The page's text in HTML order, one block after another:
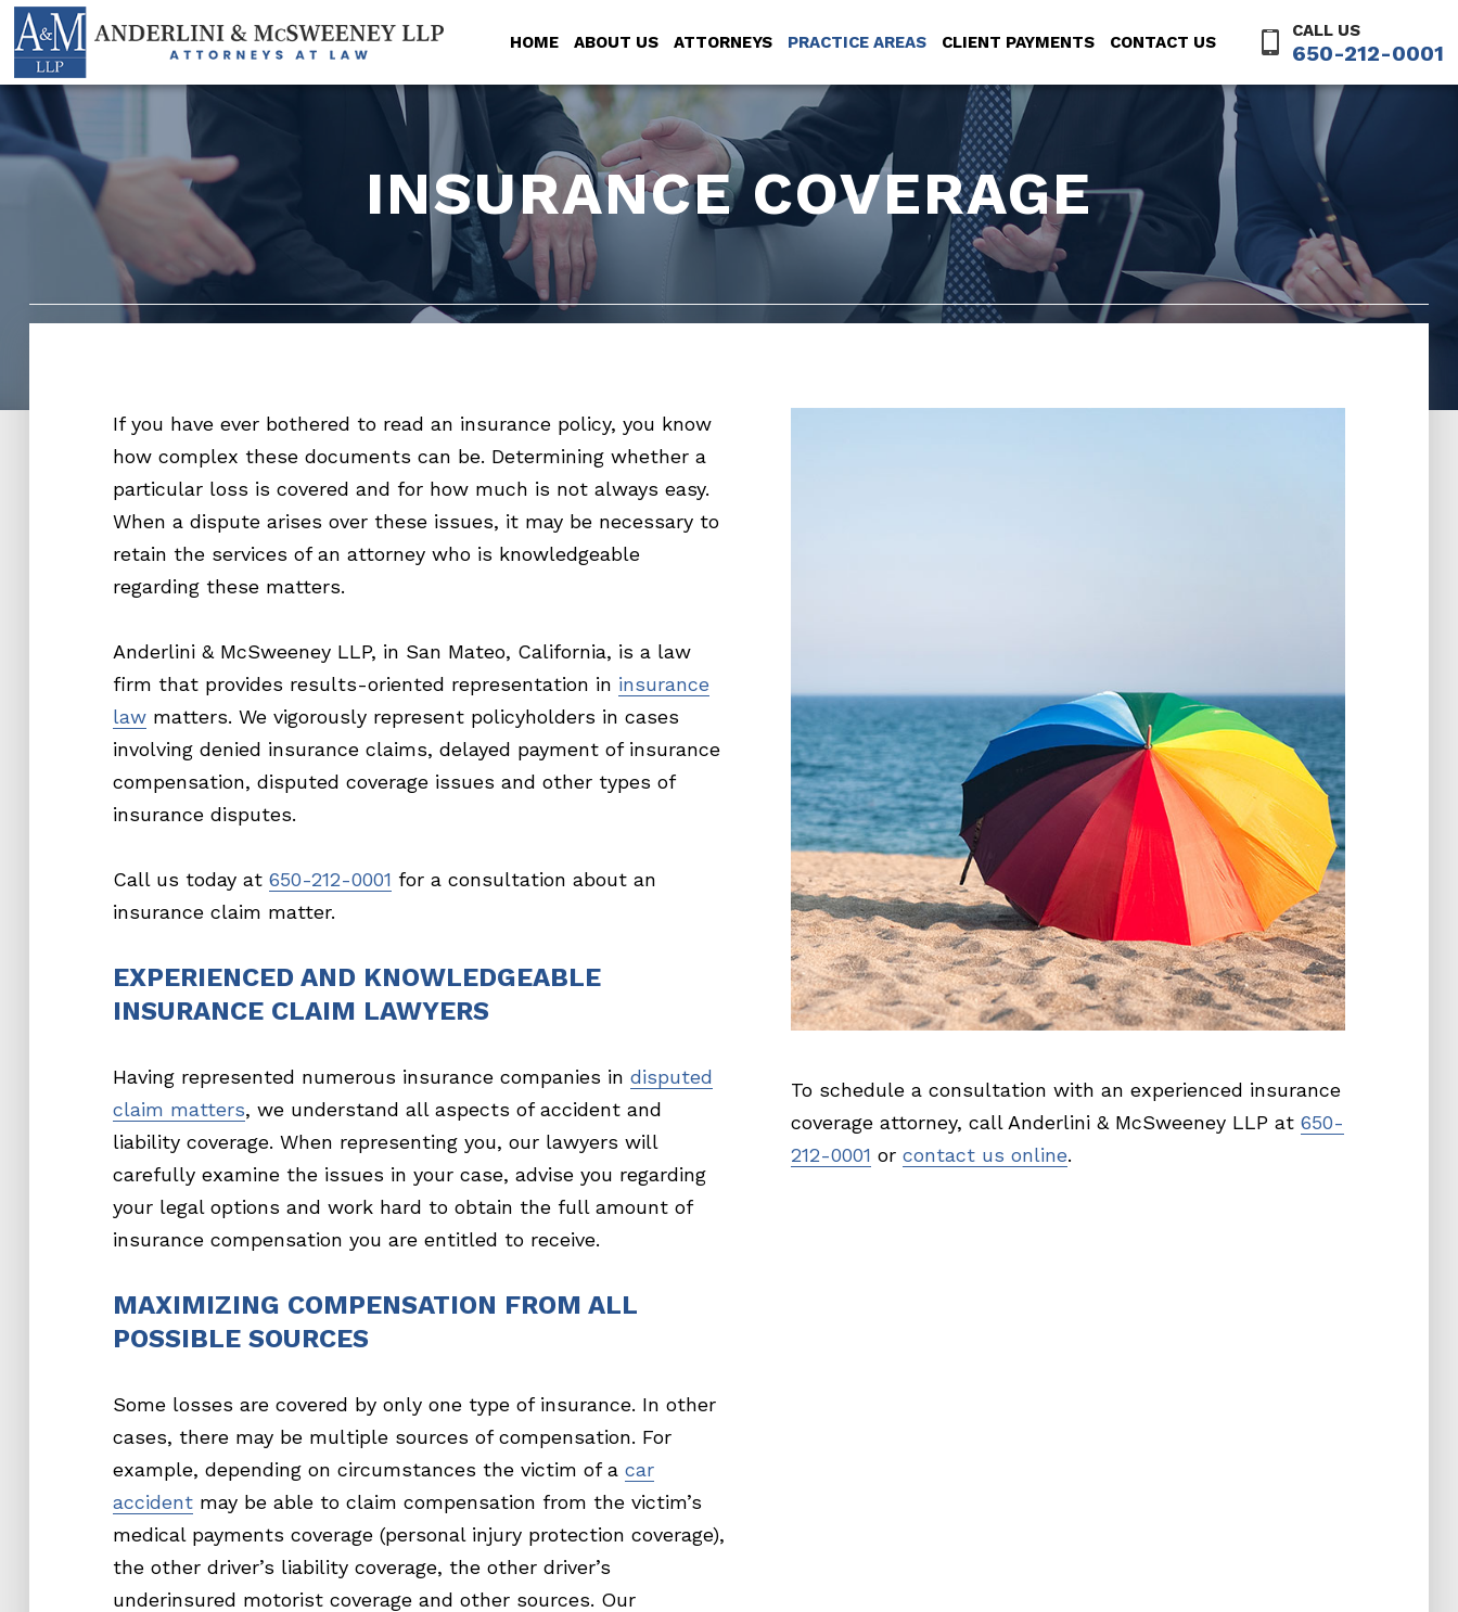
HOME ABOUT US ATTORNEYS PRACTICE AREAS CLIENT PAYMENTS CONTACT US
CALL US
650-212-0001
INSURANCE COVERAGE
If you have ever bothered to read an insurance policy, you know
how complex these documents can be. Determining whether a
particular loss is covered and for how much is not always easy.
When a dispute arises over these issues, it may be necessary to
retain the services of an attorney who is knowledgeable
regarding these matters.
Anderlini & McSweeney LLP, in San Mateo, California, is a law
firm that provides results-oriented representation in insurance
law matters. We vigorously represent policyholders in cases
involving denied insurance claims, delayed payment of insurance
compensation, disputed coverage issues and other types of
insurance disputes.
Call us today at650-212-0001 for a consultation about an
insurance claim matter.
EXPERIENCED AND KNOWLEDGEABLE
INSURANCE CLAIM LAWYERS
Having represented numerous insurance companies indisputed
claim matters, we understand all aspects of accident and
liability coverage. When representing you, our lawyers will
carefully examine the issues in your case, advise you regarding
your legal options and work hard to obtain the full amount of
insurance compensation you are entitled to receive.
MAXIMIZING COMPENSATION FROM ALL
POSSIBLE SOURCES
Some losses are covered by only one type of insurance. In other
cases, there may be multiple sources of compensation. For
example, depending on circumstances the victim of acar
accident may be able to claim compensation from the victim’s
medical payments coverage (personal injury protection coverage),
the other driver’s liability coverage, the other driver’s
underinsured motorist coverage and other sources. Our
To schedule a consultation with an experienced insurance
coverage attorney, call Anderlini & McSweeney LLP at 650-
212-0001 or contact us online.